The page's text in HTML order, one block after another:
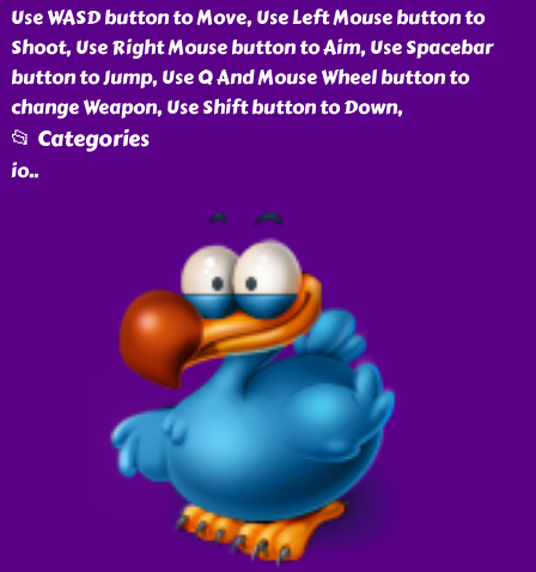
Use WASD button to Move, Use Left Mouse button to
Shoot, Use Right Mouse button to Aim, Use Spacebar
button to Jump, Use Q And Mouse Wheel button to
change Weapon, Use Shift button to Down,
📂 Categories
io..